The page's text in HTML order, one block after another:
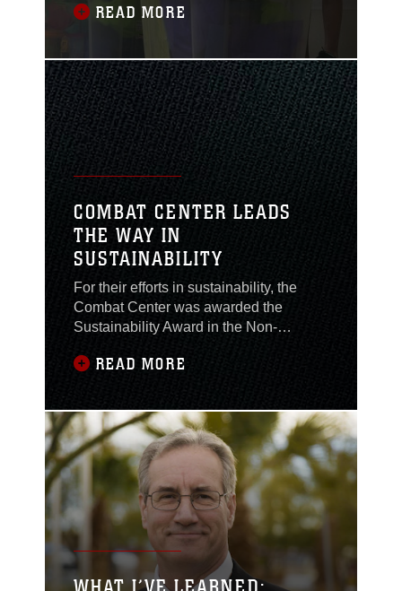
6, 2016, for their participation in the
READ MORE
COMBAT CENTER LEADS
THE WAY IN
SUSTAINABILITY
For their efforts in sustainability, the
Combat Center was awarded the
Sustainability Award in the Non-
Industrial Installation category of the
2015 Secretary of Defense
Defense goals in energy reduction and
water conservation and consistently
applied renewable energy solutions
with an innovative and collaborative
sustainability program.
READ MORE